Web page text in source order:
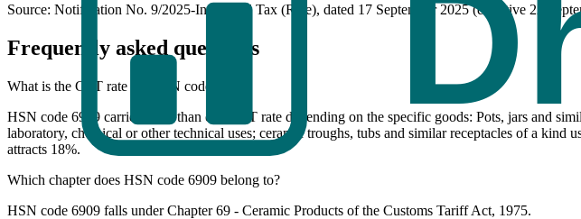
Source: Notification No. 9/2025-Integrated Tax (Rate), dated 17 September 2025 (effective 22
Frequently asked questions
What is the GST rate for HSN code 6909?
HSN code 6909 carries more than one GST rate depending on the specific goods: Pots, jars and
laboratory, chemical or other technical uses; ceramic troughs, tubs and similar receptacles of a
attracts 18%.
Which chapter does HSN code 6909 belong to?
HSN code 6909 falls under Chapter 69 - Ceramic Products of the Customs Tariff Act, 1975.